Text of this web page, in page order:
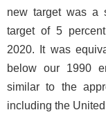
new target was a
target of 5
2020. It was
below our 1990
similar to the
including the